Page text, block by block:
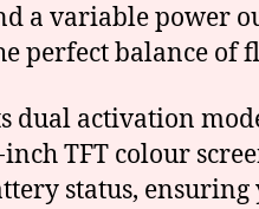
a variable power
perfect balance
dual activation
TFT colour
status,